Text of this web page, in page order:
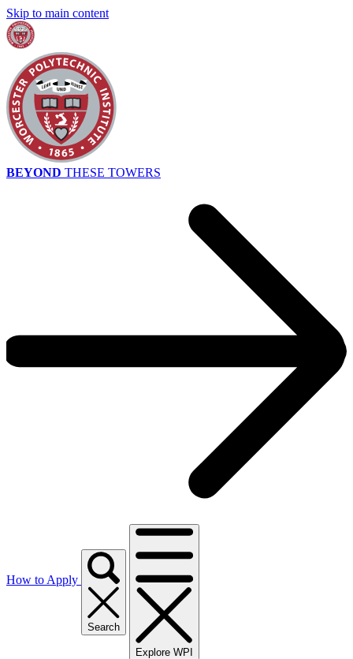
Skip to main content
BEYOND THESE TOWERS
How to Apply
Search
Explore WPI